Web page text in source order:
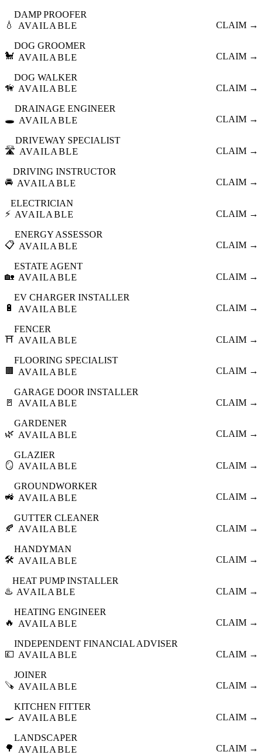
💧
DAMP PROOFER
AVAILABLE
CLAIM →
🐩
DOG GROOMER
AVAILABLE
CLAIM →
🦮
DOG WALKER
AVAILABLE
CLAIM →
🕳️
DRAINAGE ENGINEER
AVAILABLE
CLAIM →
🛣️
DRIVEWAY SPECIALIST
AVAILABLE
CLAIM →
🚘
DRIVING INSTRUCTOR
AVAILABLE
CLAIM →
⚡
ELECTRICIAN
AVAILABLE
CLAIM →
📋
ENERGY ASSESSOR
AVAILABLE
CLAIM →
🏡
ESTATE AGENT
AVAILABLE
CLAIM →
🔋
EV CHARGER INSTALLER
AVAILABLE
CLAIM →
⛩️
FENCER
AVAILABLE
CLAIM →
🟫
FLOORING SPECIALIST
AVAILABLE
CLAIM →
🚪
GARAGE DOOR INSTALLER
AVAILABLE
CLAIM →
🌿
GARDENER
AVAILABLE
CLAIM →
🪞
GLAZIER
AVAILABLE
CLAIM →
🚜
GROUNDWORKER
AVAILABLE
CLAIM →
🍂
GUTTER CLEANER
AVAILABLE
CLAIM →
🛠️
HANDYMAN
AVAILABLE
CLAIM →
♨️
HEAT PUMP INSTALLER
AVAILABLE
CLAIM →
🔥
HEATING ENGINEER
AVAILABLE
CLAIM →
💷
INDEPENDENT FINANCIAL ADVISER
AVAILABLE
CLAIM →
🪚
JOINER
AVAILABLE
CLAIM →
🍳
KITCHEN FITTER
AVAILABLE
CLAIM →
🌳
LANDSCAPER
AVAILABLE
CLAIM →